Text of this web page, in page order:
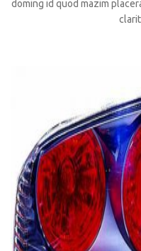
doming id quod mazim